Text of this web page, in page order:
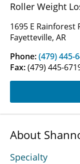
Roller Weight
1695 E Rainforest
Fayetteville, AR
Phone:(479) 445-
Fax:(479) 445-
About
Specialty